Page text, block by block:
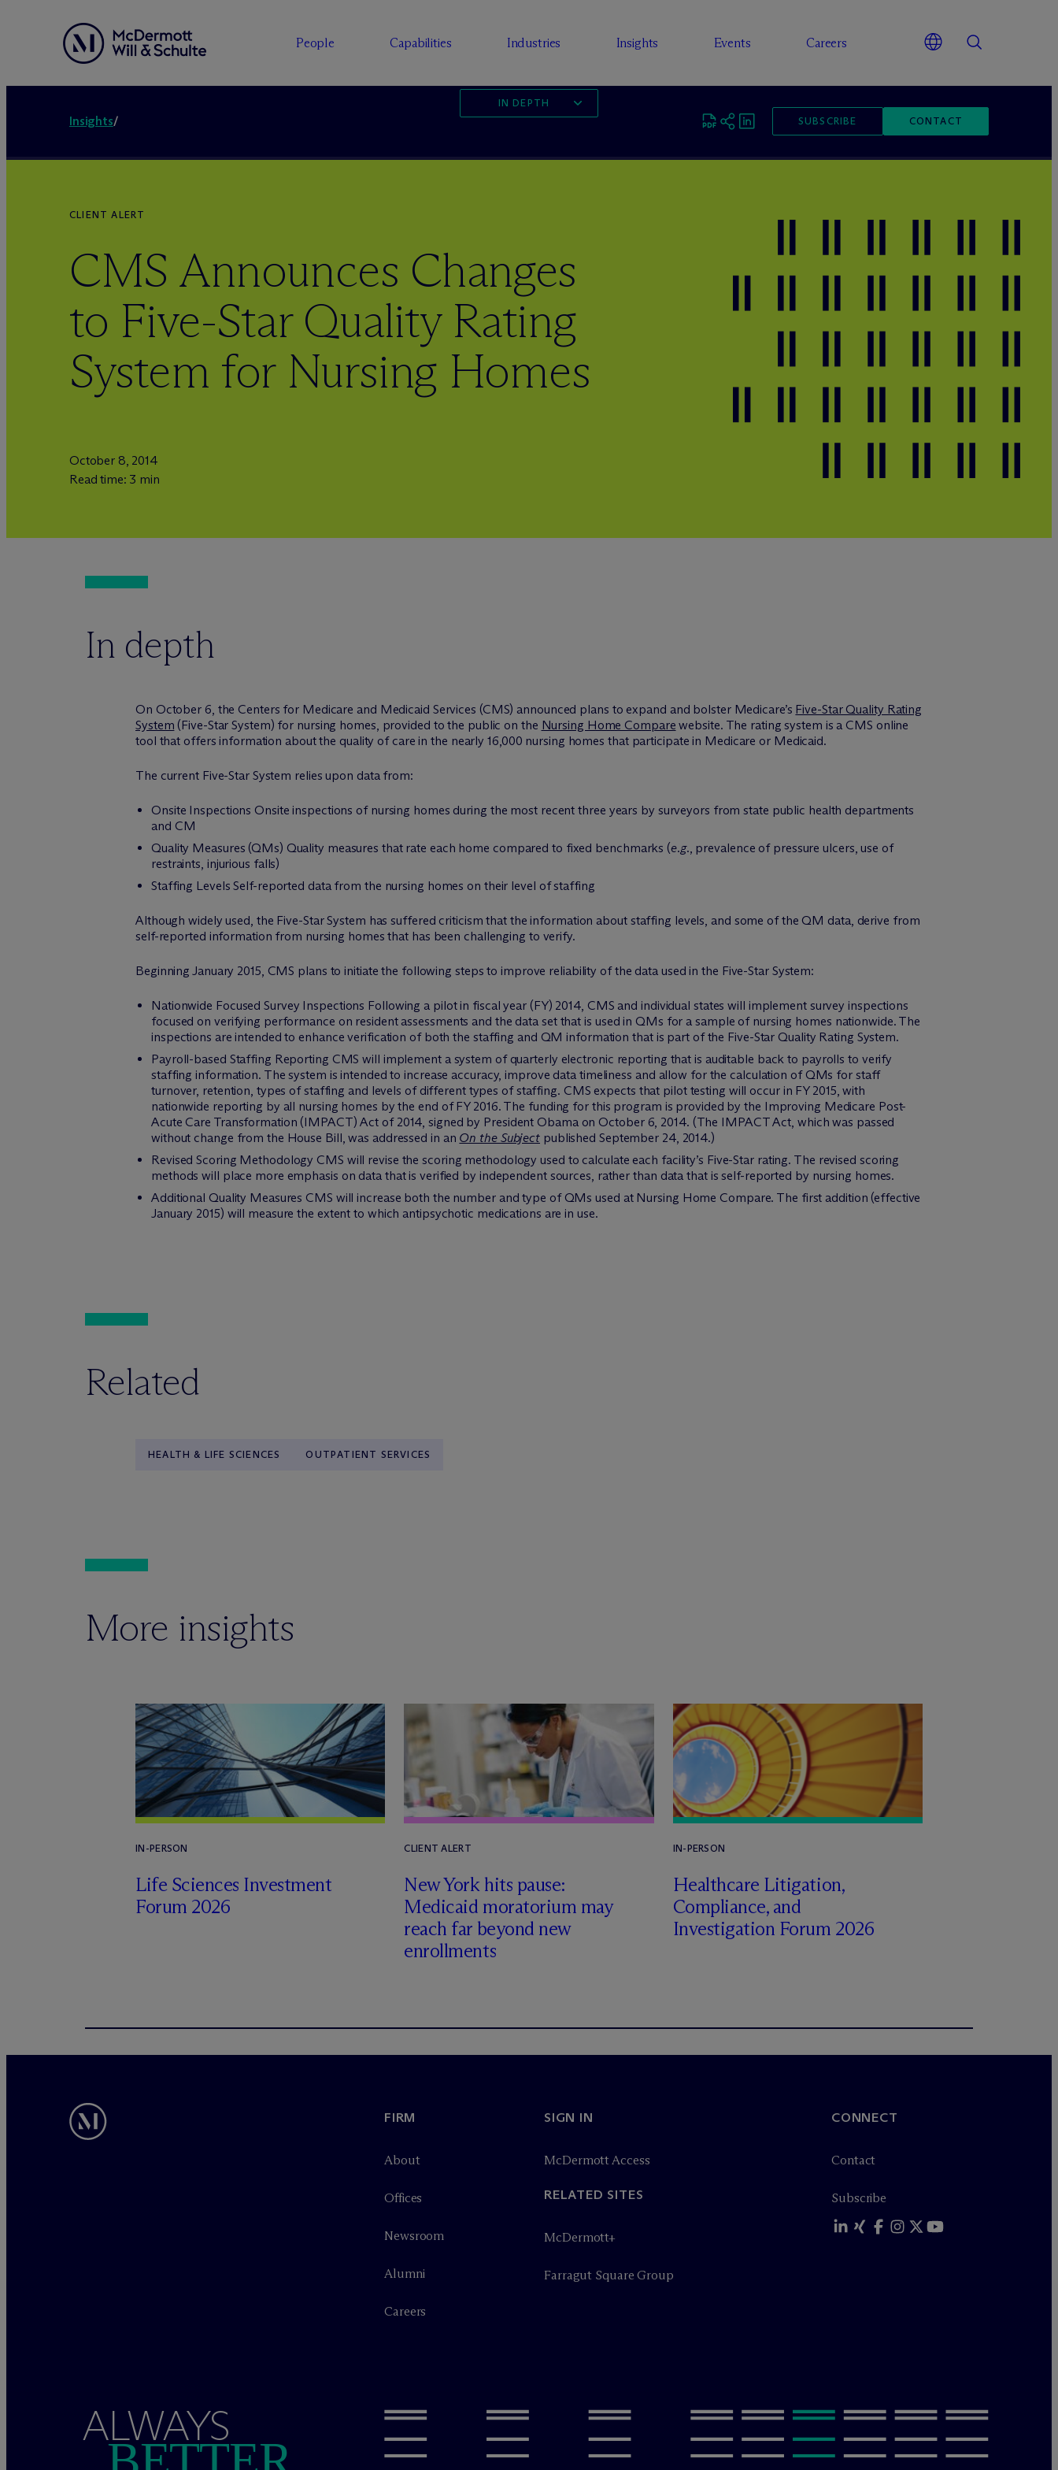
People Capabilities Industries Insights Events Careers
Insights/ SUBSCRIBE CONTACT
IN DEPTH
CLIENT ALERT
CMS Announces Changes
to Five-Star Quality Rating
System for Nursing Homes
October 8, 2014
Read time: 3 min
In depth
On October 6, the Centers for Medicare and Medicaid Services (CMS) announced plans to expand and bolster Medicare’s Five-Star Quality Rating
System (Five-Star System) for nursing homes, provided to the public on the Nursing Home Compare website. The rating system is a CMS online
tool that offers information about the quality of care in the nearly 16,000 nursing homes that participate in Medicare or Medicaid.
The current Five-Star System relies upon data from:
Onsite Inspections Onsite inspections of nursing homes during the most recent three years by surveyors from state public health departments
and CM
Quality Measures (QMs) Quality measures that rate each home compared to fixed benchmarks (e.g., prevalence of pressure ulcers, use of
restraints, injurious falls)
Staffing Levels Self-reported data from the nursing homes on their level of staffing
Although widely used, the Five-Star System has suffered criticism that the information about staffing levels, and some of the QM data, derive from
self-reported information from nursing homes that has been challenging to verify.
Beginning January 2015, CMS plans to initiate the following steps to improve reliability of the data used in the Five-Star System:
Nationwide Focused Survey Inspections Following a pilot in fiscal year (FY) 2014, CMS and individual states will implement survey inspections
focused on verifying performance on resident assessments and the data set that is used in QMs for a sample of nursing homes nationwide. The
inspections are intended to enhance verification of both the staffing and QM information that is part of the Five-Star Quality Rating System.
Payroll-based Staffing Reporting CMS will implement a system of quarterly electronic reporting that is auditable back to payrolls to verify
staffing information. The system is intended to increase accuracy, improve data timeliness and allow for the calculation of QMs for staff
turnover, retention, types of staffing and levels of different types of staffing. CMS expects that pilot testing will occur in FY 2015, with
nationwide reporting by all nursing homes by the end of FY 2016. The funding for this program is provided by the Improving Medicare Post-
Acute Care Transformation (IMPACT) Act of 2014, signed by President Obama on October 6, 2014. (The IMPACT Act, which was passed
without change from the House Bill, was addressed in an On the Subject published September 24, 2014.)
Revised Scoring Methodology CMS will revise the scoring methodology used to calculate each facility’s Five-Star rating. The revised scoring
methods will place more emphasis on data that is verified by independent sources, rather than data that is self-reported by nursing homes.
Additional Quality Measures CMS will increase both the number and type of QMs used at Nursing Home Compare. The first addition (effective
January 2015) will measure the extent to which antipsychotic medications are in use.
Related
HEALTH & LIFE SCIENCES OUTPATIENT SERVICES
More insights
IN-PERSON
Life Sciences Investment
Forum 2026
CLIENT ALERT
New York hits pause:
Medicaid moratorium may
reach far beyond new
enrollments
IN-PERSON
Healthcare Litigation,
Compliance, and
Investigation Forum 2026
FIRM
About
Offices
Newsroom
Alumni
Careers
SIGN IN
McDermott Access
RELATED SITES
McDermott+
Farragut Square Group
CONNECT
Contact
Subscribe
ALWAYS